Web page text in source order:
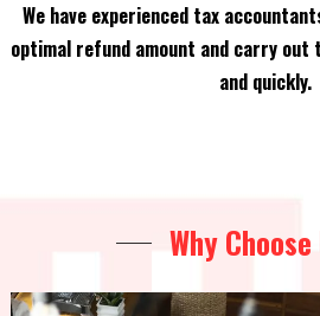
We have experienced tax
optimal refund amount and carry
and quickly.
Why Choose